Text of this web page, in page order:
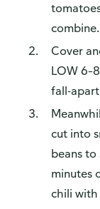
combine.
Cover
LOW
fall-
cut into
beans
minutes
chili with